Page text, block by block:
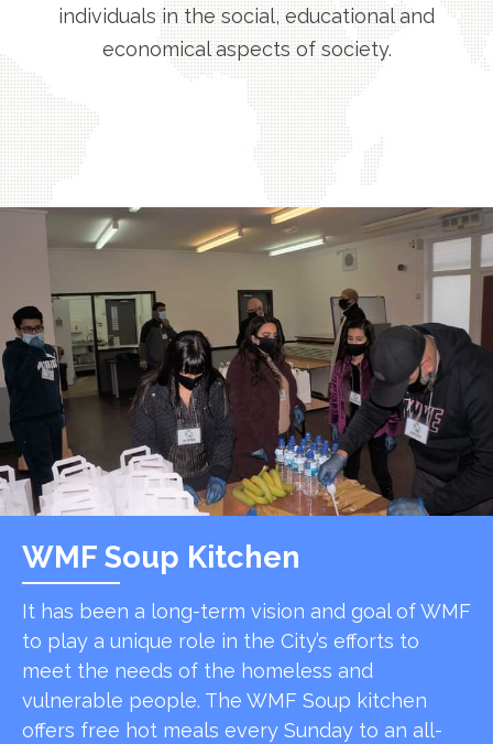
individuals in the social, educational and
economical aspects of society.
WMF Soup Kitchen
It has been a long-term vision and goal of WMF
to play a unique role in the City’s efforts to
meet the needs of the homeless and
vulnerable people. The WMF Soup kitchen
offers free hot meals every Sunday to an all-